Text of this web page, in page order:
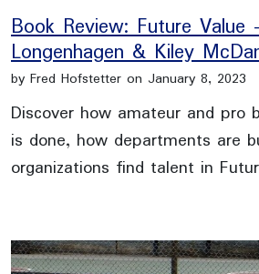
Book Review: Future Value
Longenhagen & Kiley
by Fred Hofstetter on January 8, 2023
Discover how amateur and pro
is done, how departments are
organizations find talent in